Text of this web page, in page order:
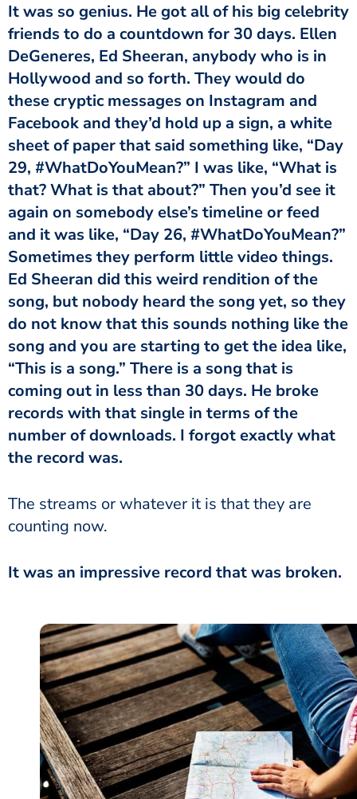
It was so genius. He got all of his big celebrity
friends to do a countdown for 30 days. Ellen
DeGeneres, Ed Sheeran, anybody who is in
Hollywood and so forth. They would do
these cryptic messages on Instagram and
Facebook and they’d hold up a sign, a white
sheet of paper that said something like, “Day
29, #WhatDoYouMean?” I was like, “What is
that? What is that about?” Then you’d see it
again on somebody else’s timeline or feed
and it was like, “Day 26, #WhatDoYouMean?”
Sometimes they perform little video things.
Ed Sheeran did this weird rendition of the
song, but nobody heard the song yet, so they
do not know that this sounds nothing like the
song and you are starting to get the idea like,
“This is a song.” There is a song that is
coming out in less than 30 days. He broke
records with that single in terms of the
number of downloads. I forgot exactly what
the record was.
The streams or whatever it is that they are
counting now.
It was an impressive record that was broken.